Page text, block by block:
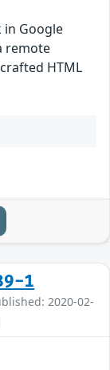
Google
remote
HTML
1
2020-02-